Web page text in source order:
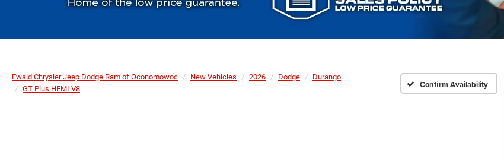
Ewald Chrysler Jeep Dodge Ram of Oconomowoc New Vehicles 2026 Dodge
Durango
GT Plus HEMI V8
Confirm Availability